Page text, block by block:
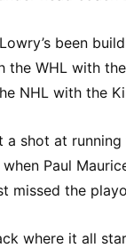
been
the WHL with
NHL with the
a shot at
when Paul
missed the
where it all